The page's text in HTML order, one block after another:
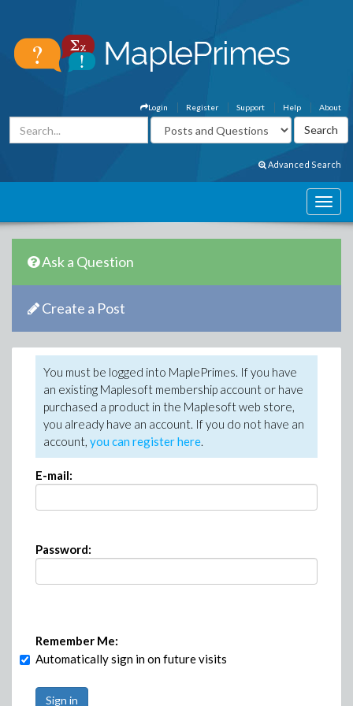
About
Help
Support
Register
Login
Advanced Search
Ask a Question
Create a Post
You must be logged into MaplePrimes. If you have
an existing Maplesoft membership account or have
purchased a product in the Maplesoft web store,
you already have an account. If you do not have an
account, you can register here.
E-mail:
Password:
Remember Me:
Automatically sign in on future visits